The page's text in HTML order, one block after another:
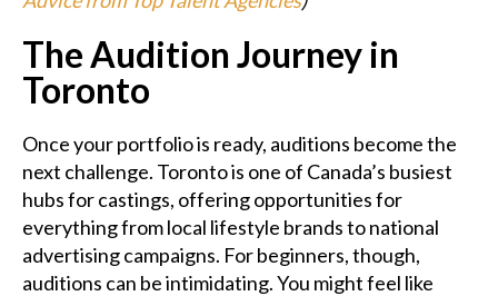
The Audition Journey in
Toronto
Once your portfolio is ready, auditions become the
next challenge. Toronto is one of Canada’s busiest
hubs for castings, offering opportunities for
everything from local lifestyle brands to national
advertising campaigns. For beginners, though,
auditions can be intimidating. You might feel like